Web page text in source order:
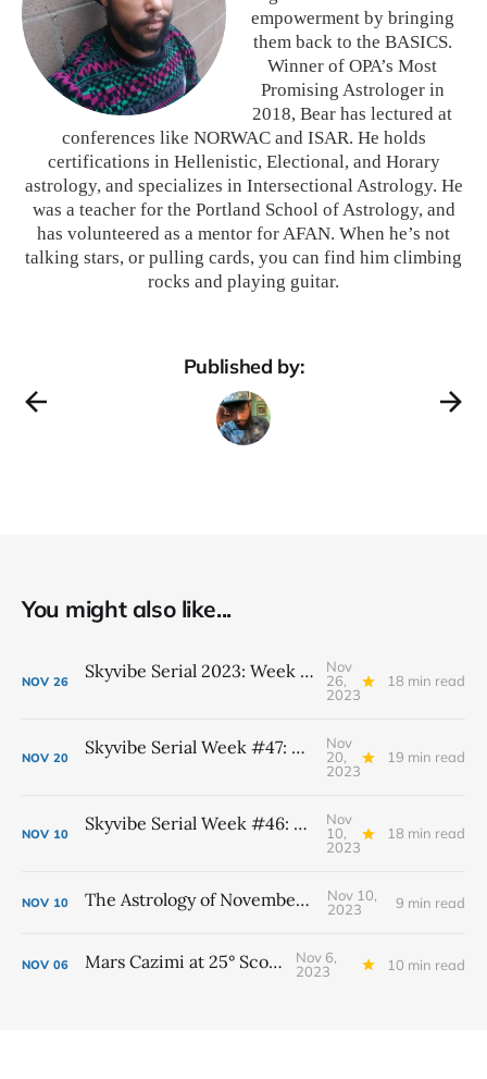
empowerment by bringing
them back to the BASICS.
Winner of OPA’s Most
Promising Astrologer in
2018, Bear has lectured at
conferences like NORWAC and ISAR. He holds
certifications in Hellenistic, Electional, and Horary
astrology, and specializes in Intersectional Astrology. He
was a teacher for the Portland School of Astrology, and
has volunteered as a mentor for AFAN. When he’s not
talking stars, or pulling cards, you can find him climbing
rocks and playing guitar.
Published by:
You might also like...
NOV 26 Skyvibe Serial 2023: Week #48, November 26th - December 2nd
Nov
26,
2023
18 min read
NOV 20 Skyvibe Serial Week #47: November 19th - 25th
Nov
20,
2023
19 min read
NOV 10 Skyvibe Serial Week #46: November 12th - 18th
Nov
10,
2023
18 min read
NOV 10 The Astrology of November 2023
Nov 10,
2023
9 min read
NOV 06 Mars Cazimi at 25° Scorpio
Nov 6,
2023
10 min read